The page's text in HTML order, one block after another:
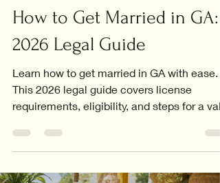
How to Get Married in GA:
2026 Legal Guide
Learn how to get married in GA with ease.
This 2026 legal guide covers license
requirements, eligibility, and steps for a